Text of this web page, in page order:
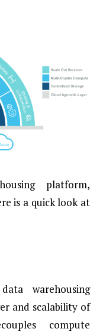
platform,
is a quick look at
warehousing
and scalability of
compute